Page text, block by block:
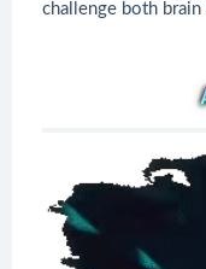
challenge both brain